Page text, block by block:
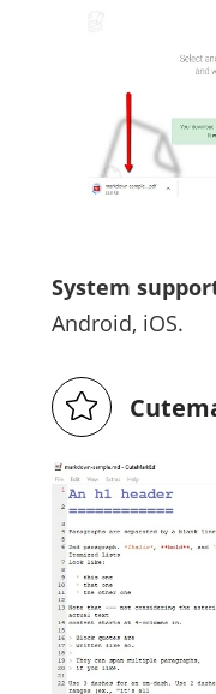
System
Android, iOS.